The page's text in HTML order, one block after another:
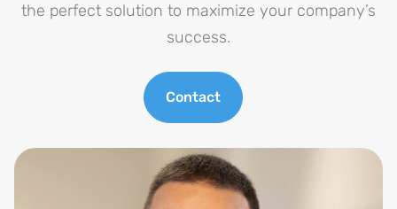
the perfect solution to maximize your company’s
success.
Contact